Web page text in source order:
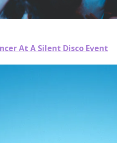
At A Silent Disco Event